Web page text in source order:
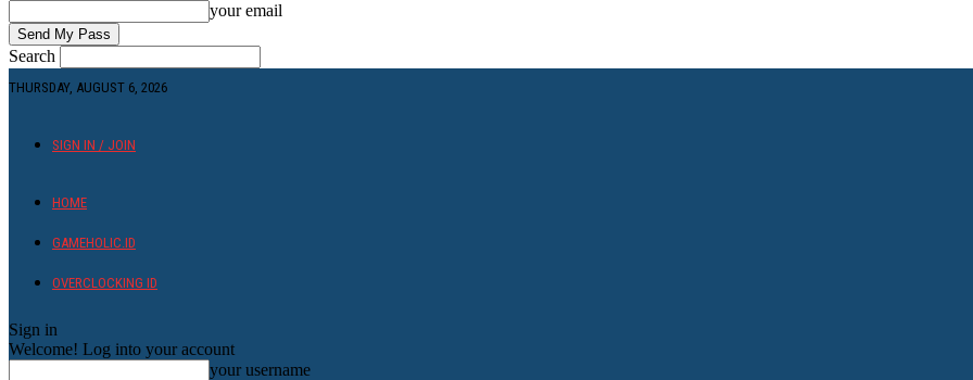
your email
Search
THURSDAY, AUGUST 6, 2026
SIGN IN / JOIN
HOME
GAMEHOLIC.ID
OVERCLOCKING ID
Sign in
Welcome! Log into your account
your username